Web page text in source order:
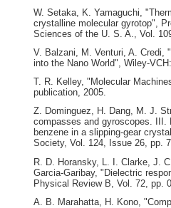
W. Setaka, K. Yamaguchi,
crystalline molecular gyrotop",
Sciences of the U. S. A., Vol.
V. Balzani, M. Venturi, A. Credi,
into the Nano World", Wiley-
T. R. Kelley, "Molecular
publication, 2005.
Z. Dominguez, H. Dang, M. J.
compasses and gyroscopes. III.
benzene in a slipping-gear
Society, Vol. 124, Issue 26, pp.
R. D. Horansky, L. I. Clarke, J.
Garcia-Garibay, "Dielectric
Physical Review B, Vol. 72, pp.
A. B. Marahatta, H. Kono,